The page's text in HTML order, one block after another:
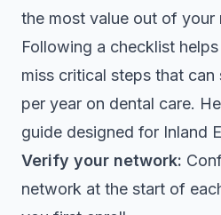
the most value out of your
Following a checklist
miss critical steps that
per year on dental care.
guide designed for Inland
Verify your network:
network at the start of